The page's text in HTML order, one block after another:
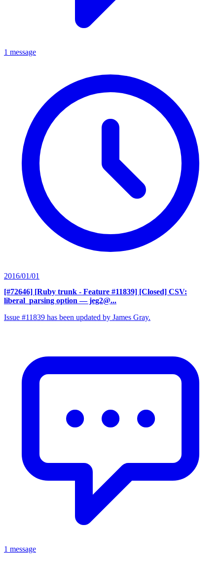
1 message
2016/01/01
[#72646] [Ruby trunk - Feature #11839] [Closed] CSV:
liberal_parsing option — jeg2@...
Issue #11839 has been updated by James Gray.
1 message